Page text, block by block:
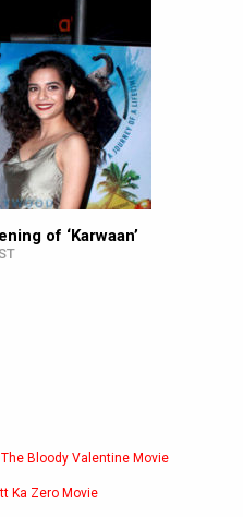
of ‘Karwaan’
The Bloody Valentine Movie
Ka Zero Movie